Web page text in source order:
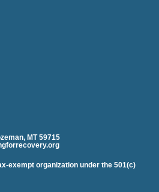
MT 59715
exempt organization under the 501(c)